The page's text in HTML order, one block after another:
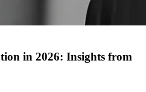
in 2026: Insights from